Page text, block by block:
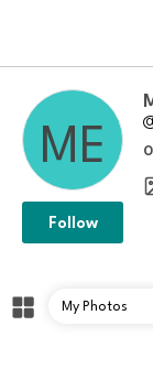
0
Follow